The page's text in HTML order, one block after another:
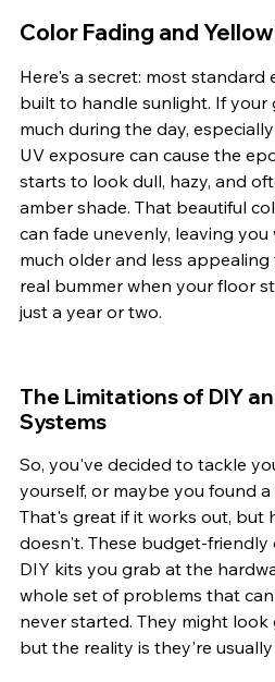
Color Fading and
Here's a secret: most
built to handle sunlight. If your
much during the day,
UV exposure can cause the
starts to look dull, hazy, and
amber shade. That beautiful
can fade unevenly, leaving
much older and less
real bummer when your floor
just a year or two.
The Limitations of DIY
Systems
So, you've decided to tackle
yourself, or maybe you found
That's great if it works out, but
doesn't. These budget-
DIY kits you grab at the
whole set of problems that
never started. They might look
but the reality is they're